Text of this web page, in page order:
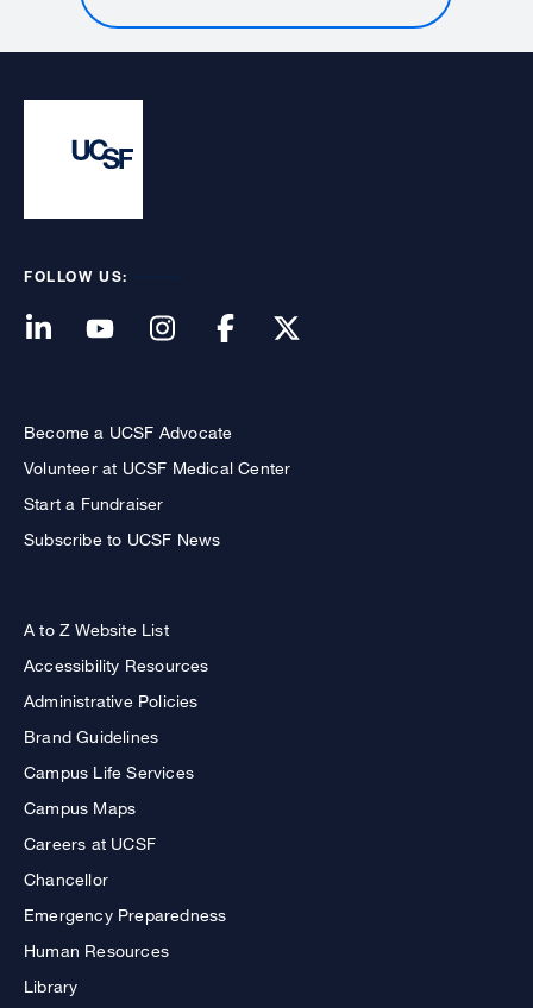
FOLLOW US:
Become a UCSF Advocate
Volunteer at UCSF Medical Center
Start a Fundraiser
Subscribe to UCSF News
A to Z Website List
Accessibility Resources
Administrative Policies
Brand Guidelines
Campus Life Services
Campus Maps
Careers at UCSF
Chancellor
Emergency Preparedness
Human Resources
Library